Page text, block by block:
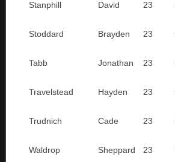
Stanphill David 23
Stoddard Brayden 23
Tabb Jonathan 23
Travelstead Hayden 23
Trudnich Cade 23
Waldrop Sheppard 23